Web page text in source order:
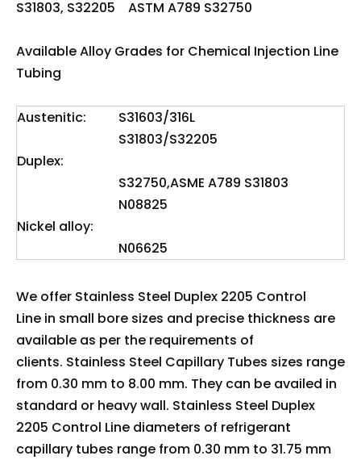
S31803, S32205 ASTM A789 S32750
Available Alloy Grades for Chemical Injection Line
Tubing
Austenitic: S31603/316L
Duplex:
S31803/S32205
S32750,ASME A789 S31803
Nickel alloy:
N08825
N06625
We offer Stainless Steel Duplex 2205 Control
Line in small bore sizes and precise thickness are
available as per the requirements of
clients. Stainless Steel Capillary Tubes sizes range
from 0.30 mm to 8.00 mm. They can be availed in
standard or heavy wall. Stainless Steel Duplex
2205 Control Line diameters of refrigerant
capillary tubes range from 0.30 mm to 31.75 mm